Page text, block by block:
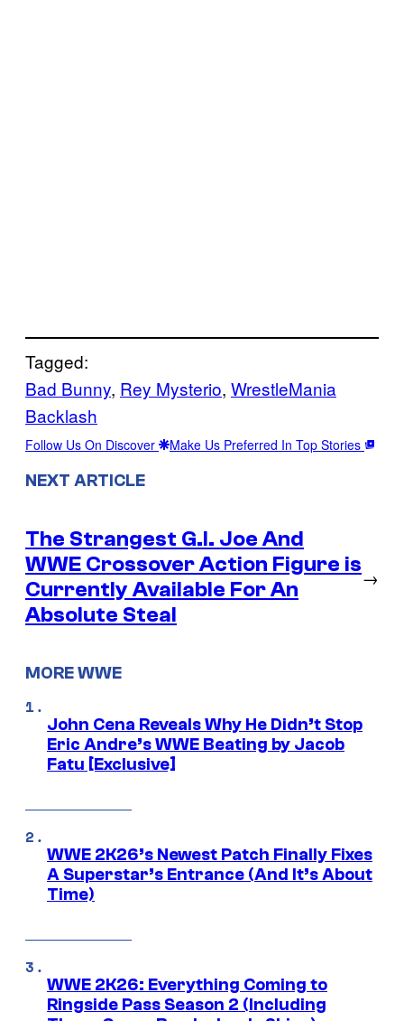
Tagged:
Bad Bunny, Rey Mysterio, WrestleMania
Backlash
Follow Us On Discover Make Us Preferred In Top Stories
NEXT ARTICLE
The Strangest G.I. Joe And
WWE Crossover Action Figure is
Currently Available For An
Absolute Steal
→
MORE WWE
John Cena Reveals Why He Didn’t Stop
Eric Andre’s WWE Beating by Jacob
Fatu [Exclusive]
WWE 2K26’s Newest Patch Finally Fixes
A Superstar’s Entrance (And It’s About
Time)
WWE 2K26: Everything Coming to
Ringside Pass Season 2 (Including